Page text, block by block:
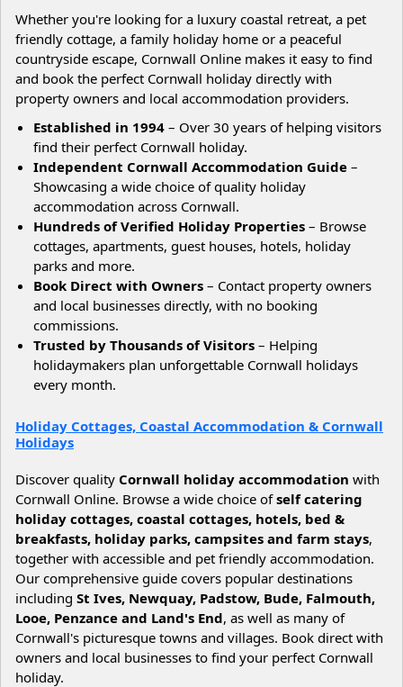
Whether you're looking for a luxury coastal retreat, a pet
friendly cottage, a family holiday home or a peaceful
countryside escape, Cornwall Online makes it easy to find
and book the perfect Cornwall holiday directly with
property owners and local accommodation providers.
Established in 1994 – Over 30 years of helping visitors
find their perfect Cornwall holiday.
Independent Cornwall Accommodation Guide –
Showcasing a wide choice of quality holiday
accommodation across Cornwall.
Hundreds of Verified Holiday Properties – Browse
cottages, apartments, guest houses, hotels, holiday
parks and more.
Book Direct with Owners – Contact property owners
and local businesses directly, with no booking
commissions.
Trusted by Thousands of Visitors – Helping
holidaymakers plan unforgettable Cornwall holidays
every month.
Holiday Cottages, Coastal Accommodation & Cornwall
Holidays
Discover quality Cornwall holiday accommodation with
Cornwall Online. Browse a wide choice ofself catering
holiday cottages, coastal cottages, hotels, bed &
breakfasts, holiday parks, campsites and farm stays,
together with accessible and pet friendly accommodation.
Our comprehensive guide covers popular destinations
including St Ives, Newquay, Padstow, Bude, Falmouth,
Looe, Penzance and Land's End, as well as many of
Cornwall's picturesque towns and villages. Book direct with
owners and local businesses to find your perfect Cornwall
holiday.